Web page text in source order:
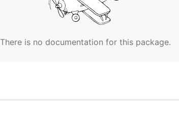
There is no documentation for this package.